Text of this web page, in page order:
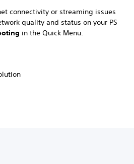
connectivity or streaming issues
quality and status on your PS
in the Quick Menu.